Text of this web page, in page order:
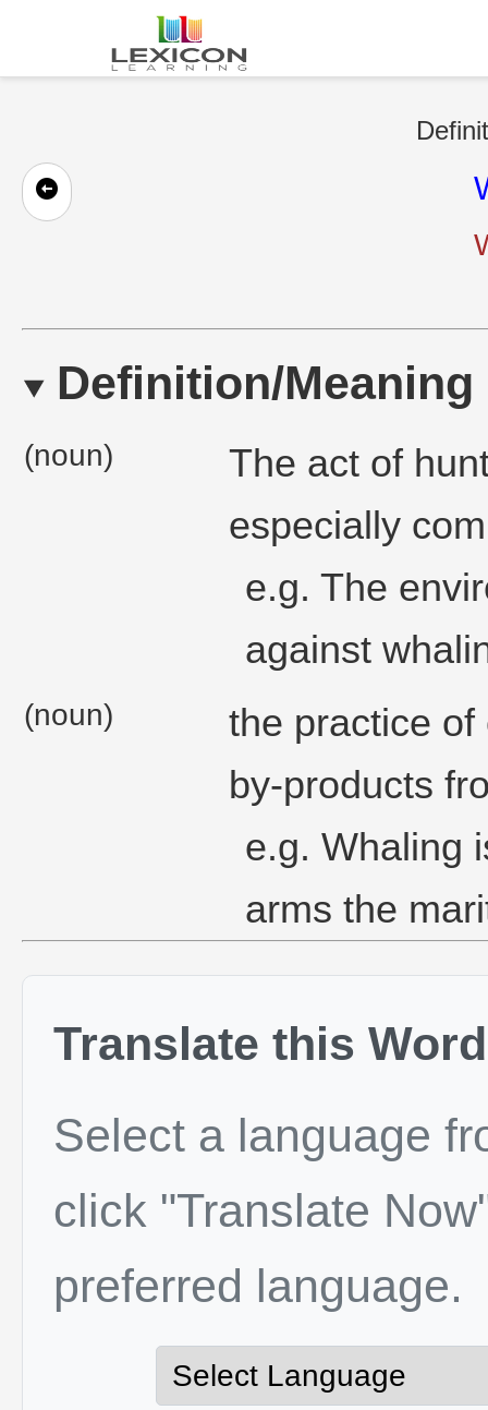
Definition/Meaning
(noun)
The act of
especially
e.g. The
against
(noun)
the practice
by-products
e.g. Whaling
arms the
Translate this Word
Select a language
click "Translate
preferred language.